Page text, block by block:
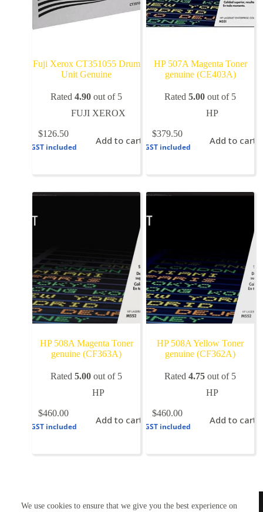
We use cookies to ensure that we give you the best experience on
Fuji Xerox CT351055 Drum
Unit Genuine
Rated 4.90 out of 5
FUJI XEROX
$126.50
GST included
Add to cart
HP 507A Magenta Toner
genuine (CE403A)
Rated 5.00 out of 5
HP
$379.50
GST included
Add to cart
HP 508A Magenta Toner
genuine (CF363A)
Rated 5.00 out of 5
HP
$460.00
GST included
Add to cart
HP 508A Yellow Toner
genuine (CF362A)
Rated 4.75 out of 5
HP
$460.00
GST included
Add to cart
100% New Zealand owned.